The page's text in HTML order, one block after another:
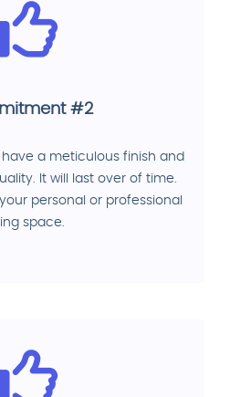
#2
a meticulous finish and
It will last over of time.
personal or professional
space.